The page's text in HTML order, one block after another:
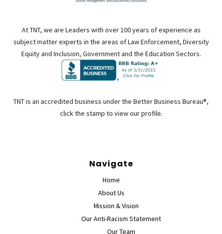
At TNT, we are Leaders with over 100 years of experience as
subject matter experts in the areas of Law Enforcement, Diversity
Equity and Inclusion, Government and the Education Sectors.
TNT is an accredited business under the Better Business Bureau®,
click the stamp to view our profile.
Navigate
Home
About Us
Mission & Vision
Our Anti-Racism Statement
Our Team